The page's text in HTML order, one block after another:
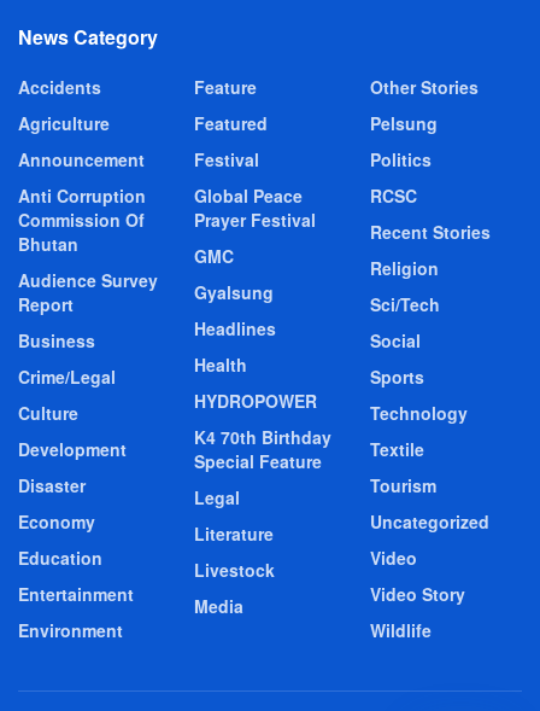
News Category
Accidents
Agriculture
Announcement
Anti Corruption
Commission Of
Bhutan
Audience Survey
Report
Business
Crime/Legal
Culture
Development
Disaster
Economy
Education
Entertainment
Environment
Feature
Featured
Festival
Global Peace
Prayer Festival
GMC
Gyalsung
Headlines
Health
HYDROPOWER
K4 70th Birthday
Special Feature
Legal
Literature
Livestock
Media
Other Stories
Pelsung
Politics
RCSC
Recent Stories
Religion
Sci/Tech
Social
Sports
Technology
Textile
Tourism
Uncategorized
Video
Video Story
Wildlife